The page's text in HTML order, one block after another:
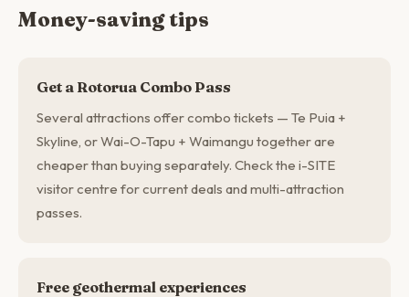
Money-saving tips
Get a Rotorua Combo Pass
Several attractions offer combo tickets — Te Puia +
Skyline, or Wai-O-Tapu + Waimangu together are
cheaper than buying separately. Check the i-SITE
visitor centre for current deals and multi-attraction
passes.
Free geothermal experiences